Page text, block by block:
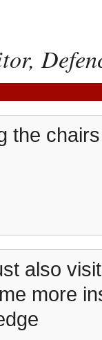
the
also
more